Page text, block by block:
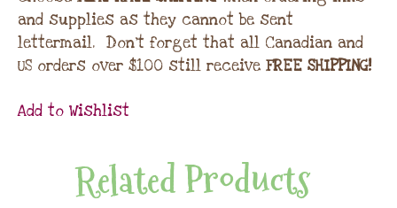
and supplies as they cannot be sent
lettermail. Don’t forget that all Canadian and
US orders over $100 still receive FREE SHIPPING!
Add to Wishlist
Related Products